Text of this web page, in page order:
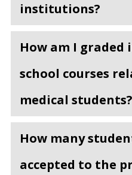
institutions?
How am I graded
school courses
medical students?
How many
accepted to the